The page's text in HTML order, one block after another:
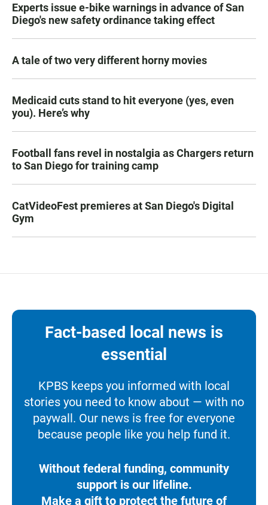
Experts issue e-bike warnings in advance of San
Diego's new safety ordinance taking effect
A tale of two very different horny movies
Medicaid cuts stand to hit everyone (yes, even
you). Here’s why
Football fans revel in nostalgia as Chargers return
to San Diego for training camp
CatVideoFest premieres at San Diego's Digital
Gym
Fact-based local news is
essential
KPBS keeps you informed with local
stories you need to know about — with no
paywall. Our news is free for everyone
because people like you help fund it.
Without federal funding, community
support is our lifeline.
Make a gift to protect the future of